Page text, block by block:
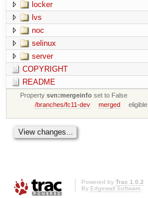
locker
lvs
noc
selinux
server
COPYRIGHT
README
Propertysvn:mergeinfo set to False
/branches/fc11-dev
merged eligible
Powered by Trac 1.0.2
By Edgewall Software.